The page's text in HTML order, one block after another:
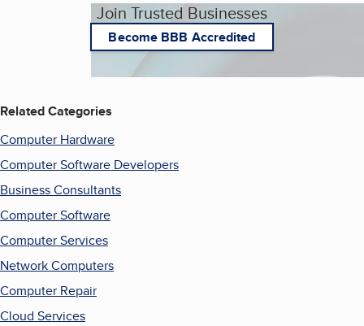
Join Trusted Businesses
Become BBB Accredited
Related Categories
Computer Hardware
Computer Software Developers
Business Consultants
Computer Software
Computer Services
Network Computers
Computer Repair
Cloud Services